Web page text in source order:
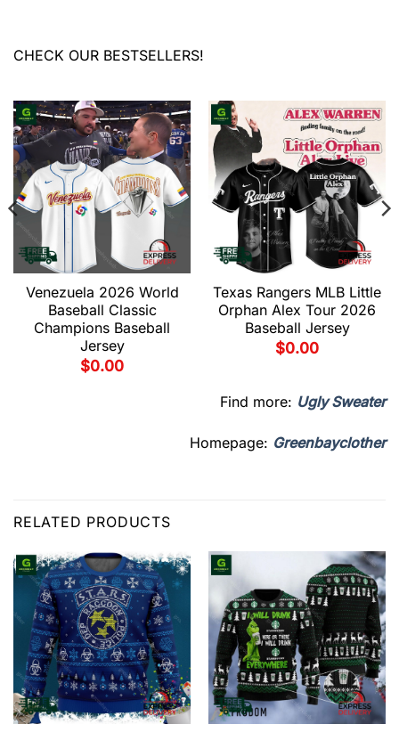
CHECK OUR BESTSELLERS!
Venezuela 2026 World
Baseball Classic
Champions Baseball
Jersey
$0.00
Texas Rangers MLB Little
Orphan Alex Tour 2026
Baseball Jersey
$0.00
Find more: Ugly Sweater
Homepage: Greenbayclother
RELATED PRODUCTS